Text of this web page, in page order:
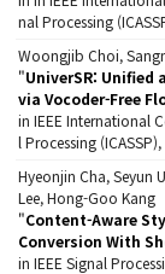
nal Processing
Woongjib Choi,
"UniverSR: Unified
via Vocoder-Free
in IEEE International
l Processing
Hyeonjin Cha, Seyun
Lee, Hong-Goo Kang
"Content-Aware
Conversion With
in IEEE Signal